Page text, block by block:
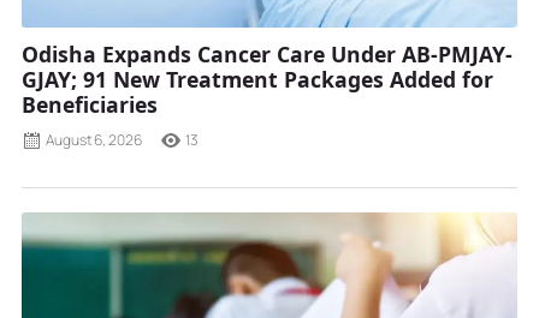
Odisha Expands Cancer Care Under AB-PMJAY-
GJAY; 91 New Treatment Packages Added for
Beneficiaries
August 6, 2026 13